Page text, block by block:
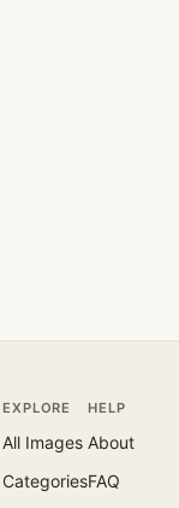
EXPLORE
All Images
Categories
HELP
About
FAQ